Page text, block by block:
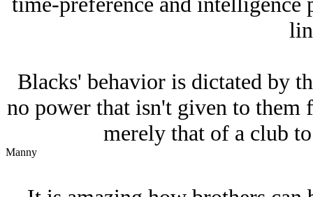
Blacks' behavior is dictated by
no power that isn't given to them
merely that of a club
Manny